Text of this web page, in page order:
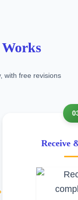
with free revisions
Receive